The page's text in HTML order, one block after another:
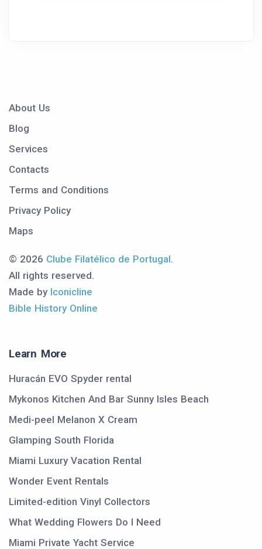
About Us
Blog
Services
Contacts
Terms and Conditions
Privacy Policy
Maps
© 2026 Clube Filatélico de Portugal.
All rights reserved.
Made by Iconicline
Bible History Online
Learn More
Huracán EVO Spyder rental
Mykonos Kitchen And Bar Sunny Isles Beach
Medi-peel Melanon X Cream
Glamping South Florida
Miami Luxury Vacation Rental
Wonder Event Rentals
Limited-edition Vinyl Collectors
What Wedding Flowers Do I Need
Miami Private Yacht Service